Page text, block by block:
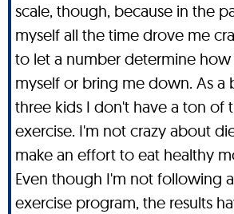
scale, though, because in the
myself all the time drove me
to let a number determine
myself or bring me down. As a
three kids I don't have a ton of
exercise. I'm not crazy about
make an effort to eat healthy
Even though I'm not following
exercise program, the results